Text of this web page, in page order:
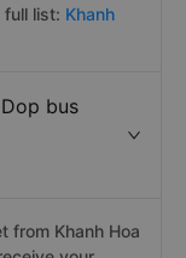
full list: Khanh
bus
from Khanh Hoa